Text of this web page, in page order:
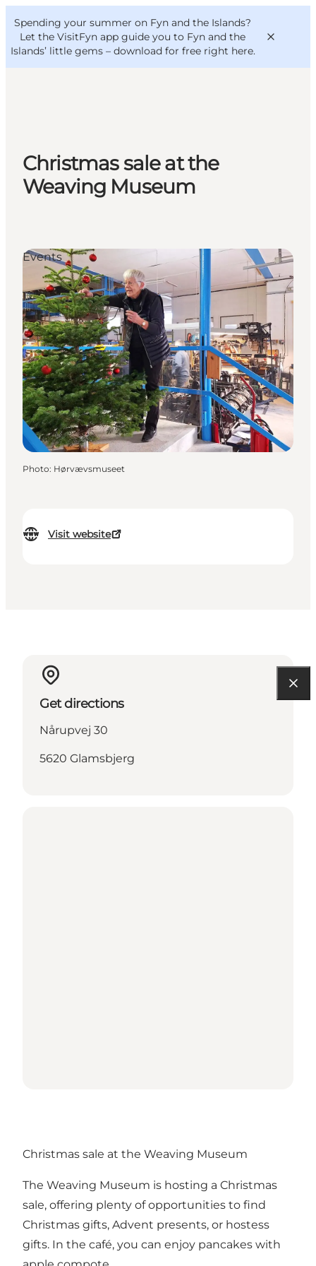
Spending your summer on Fyn and the Islands?
Let the VisitFyn app guide you to Fyn and the
Islands’ little gems – download for free right here.
Things to do
Outdoor and bike
Where to eat
VisitFyn
Deutsch
Christmas sale at the
Weaving Museum
Visit website
Events
Photo: Hørvævsmuseet
Get directions
Nårupvej 30
5620 Glamsbjerg
Christmas sale at the Weaving Museum
The Weaving Museum is hosting a Christmas
sale, offering plenty of opportunities to find
Christmas gifts, Advent presents, or hostess
gifts. In the café, you can enjoy pancakes with